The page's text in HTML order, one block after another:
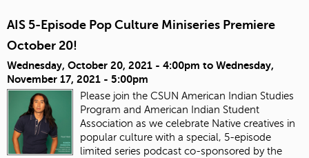
AIS 5-Episode Pop Culture Miniseries Premiere
October 20!
Wednesday, October 20, 2021 - 4:00pm to Wednesday,
November 17, 2021 - 5:00pm
Please join the CSUN American Indian Studies
Program and American Indian Student
Association as we celebrate Native creatives in
popular culture with a special, 5-episode
limited series podcast co-sponsored by the